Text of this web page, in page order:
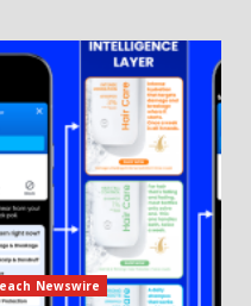
Newswire